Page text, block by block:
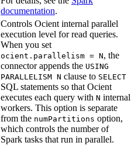
documentation.
Controls Ocient internal parallel
execution level for read queries.
When you set
ocient.parallelism = N, the
connector appends the USING
PARALLELISM N clause to SELECT
SQL statements so that Ocient
executes each query with N internal
workers. This option is separate
from the numPartitions option,
which controls the number of
Spark tasks that run in parallel.